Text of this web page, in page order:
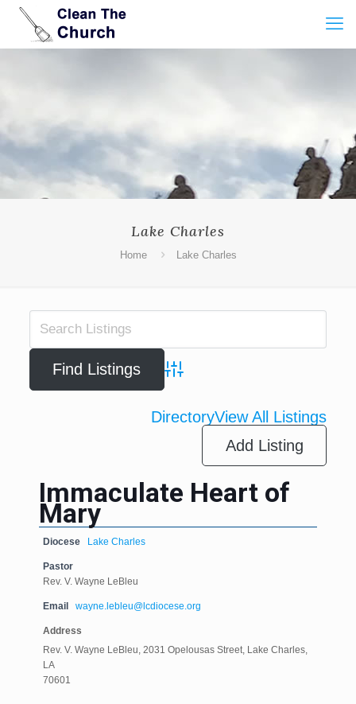
Lake Charles
Home Lake Charles
Advanced Search
DirectoryView All Listings
Add Listing
Immaculate Heart of
Mary
Diocese Lake Charles
Pastor
Rev. V. Wayne LeBleu
Email wayne.lebleu@lcdiocese.org
Address
Rev. V. Wayne LeBleu, 2031 Opelousas Street, Lake Charles,
LA
70601